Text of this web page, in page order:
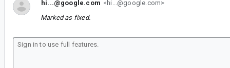
hi...@google.com <hi...@google.com>
Marked as fixed.